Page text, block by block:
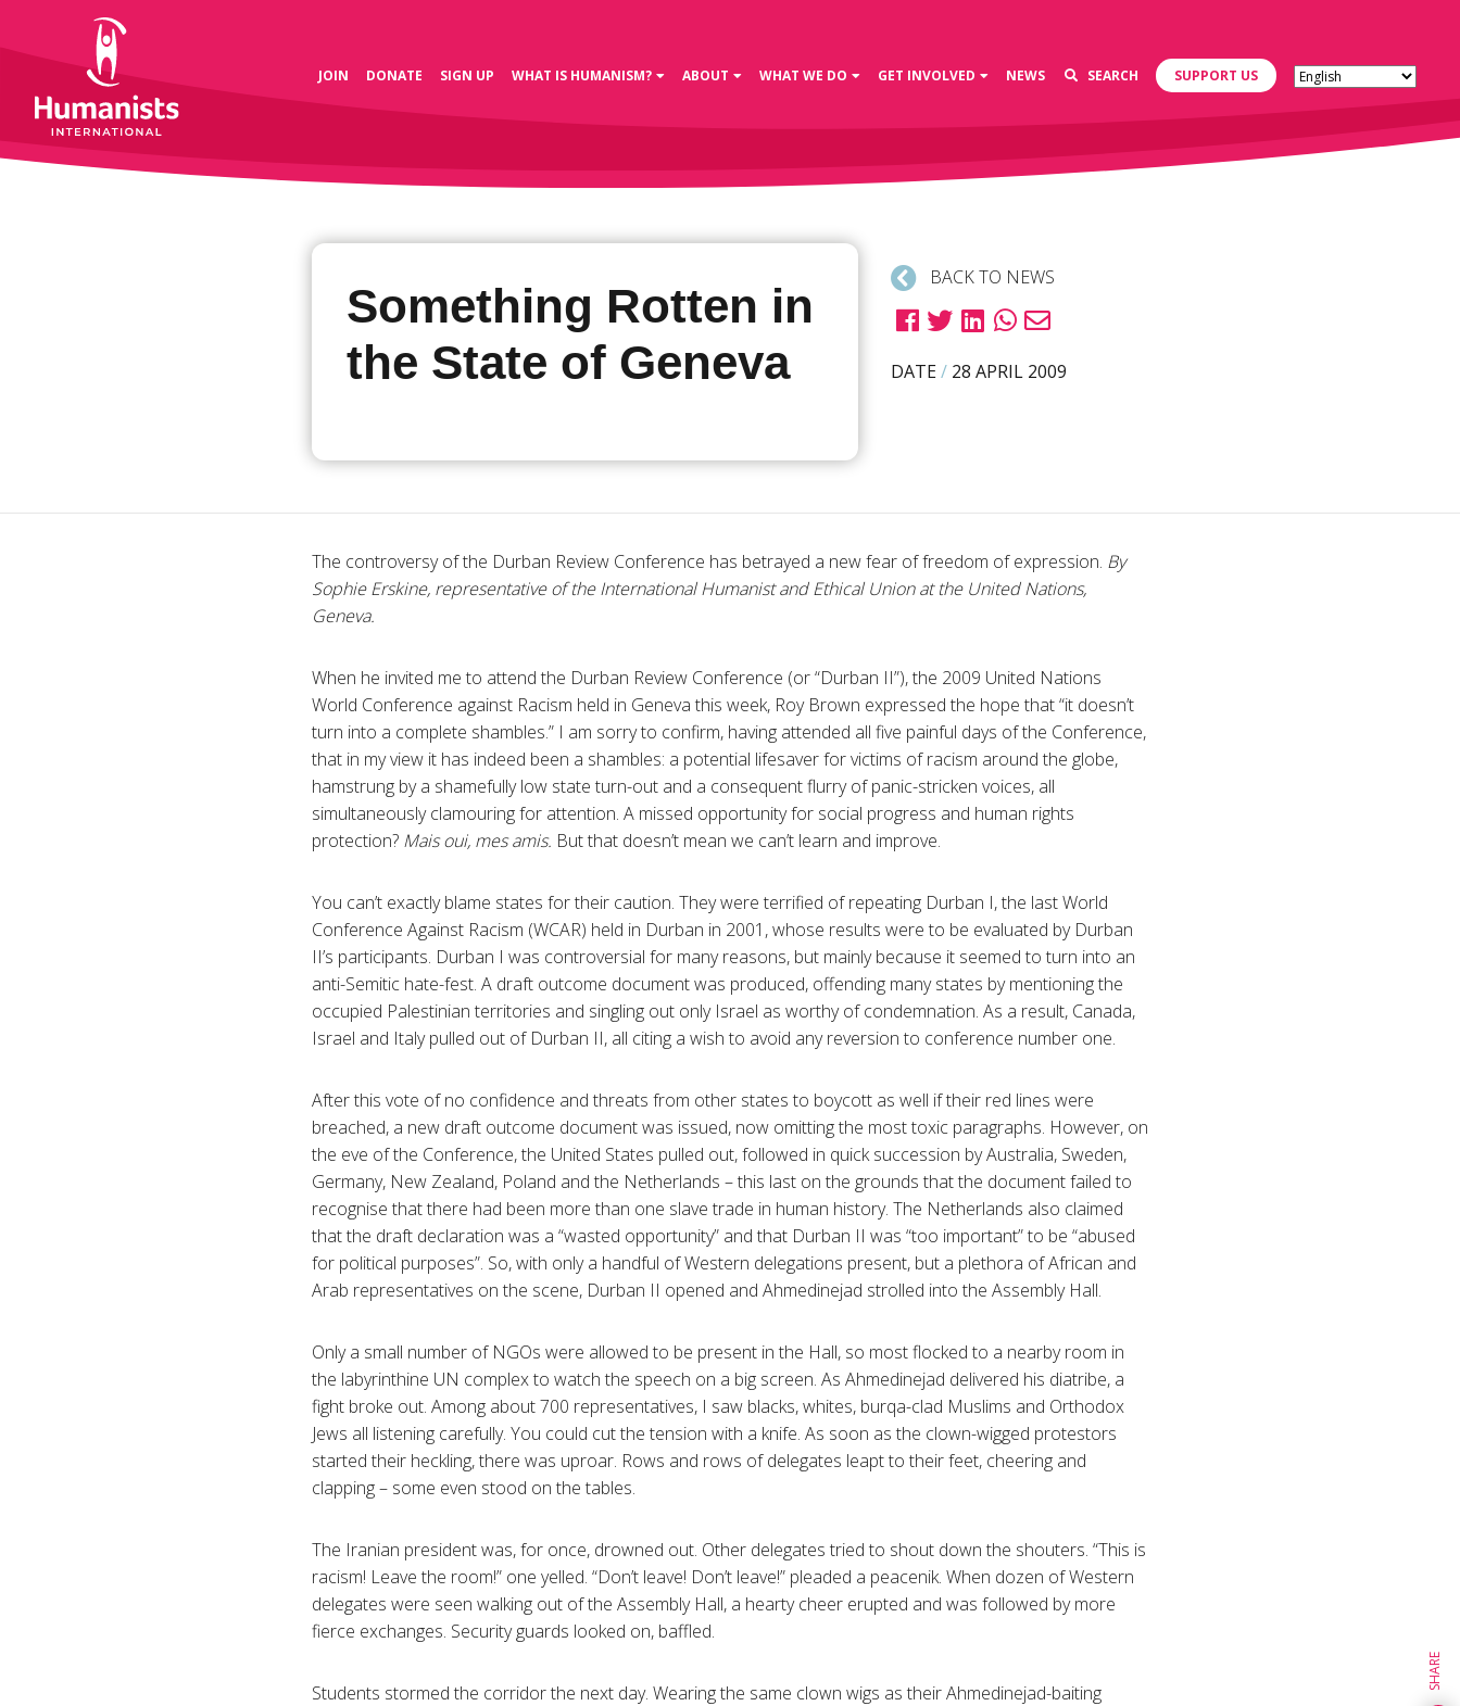
JOIN DONATE SIGN UP WHAT IS HUMANISM? ABOUT WHAT WE DO GET INVOLVED NEWS SEARCH SUPPORT US
Something Rotten in
the State of Geneva
BACK TO NEWS
DATE/ 28 APRIL 2009
The controversy of the Durban Review Conference has betrayed a new fear of freedom of expression. By
Sophie Erskine, representative of the International Humanist and Ethical Union at the United Nations,
Geneva.
When he invited me to attend the Durban Review Conference (or “Durban II”), the 2009 United Nations
World Conference against Racism held in Geneva this week, Roy Brown expressed the hope that “it doesn’t
turn into a complete shambles.” I am sorry to confirm, having attended all five painful days of the Conference,
that in my view it has indeed been a shambles: a potential lifesaver for victims of racism around the globe,
hamstrung by a shamefully low state turn-out and a consequent flurry of panic-stricken voices, all
simultaneously clamouring for attention. A missed opportunity for social progress and human rights
protection? Mais oui, mes amis. But that doesn’t mean we can’t learn and improve.
You can’t exactly blame states for their caution. They were terrified of repeating Durban I, the last World
Conference Against Racism (WCAR) held in Durban in 2001, whose results were to be evaluated by Durban
II’s participants. Durban I was controversial for many reasons, but mainly because it seemed to turn into an
anti-Semitic hate-fest. A draft outcome document was produced, offending many states by mentioning the
occupied Palestinian territories and singling out only Israel as worthy of condemnation. As a result, Canada,
Israel and Italy pulled out of Durban II, all citing a wish to avoid any reversion to conference number one.
After this vote of no confidence and threats from other states to boycott as well if their red lines were
breached, a new draft outcome document was issued, now omitting the most toxic paragraphs. However, on
the eve of the Conference, the United States pulled out, followed in quick succession by Australia, Sweden,
Germany, New Zealand, Poland and the Netherlands – this last on the grounds that the document failed to
recognise that there had been more than one slave trade in human history. The Netherlands also claimed
that the draft declaration was a “wasted opportunity” and that Durban II was “too important” to be “abused
for political purposes”. So, with only a handful of Western delegations present, but a plethora of African and
Arab representatives on the scene, Durban II opened and Ahmedinejad strolled into the Assembly Hall.
Only a small number of NGOs were allowed to be present in the Hall, so most flocked to a nearby room in
the labyrinthine UN complex to watch the speech on a big screen. As Ahmedinejad delivered his diatribe, a
fight broke out. Among about 700 representatives, I saw blacks, whites, burqa-clad Muslims and Orthodox
Jews all listening carefully. You could cut the tension with a knife. As soon as the clown-wigged protestors
started their heckling, there was uproar. Rows and rows of delegates leapt to their feet, cheering and
clapping – some even stood on the tables.
The Iranian president was, for once, drowned out. Other delegates tried to shout down the shouters. “This is
racism! Leave the room!” one yelled. “Don’t leave! Don’t leave!” pleaded a peacenik. When dozen of Western
delegates were seen walking out of the Assembly Hall, a hearty cheer erupted and was followed by more
fierce exchanges. Security guards looked on, baffled.
Students stormed the corridor the next day. Wearing the same clown wigs as their Ahmedinejad-baiting
SHARE